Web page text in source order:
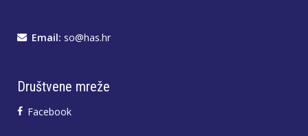
Email: so@has.hr
Društvene mreže
Facebook